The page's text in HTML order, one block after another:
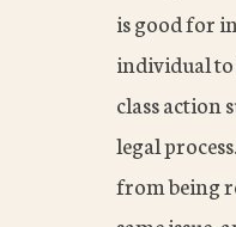
is good for
individual to
class action
legal
from being